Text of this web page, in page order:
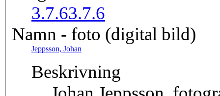
3.7.63.7.6
Namn - foto (digital bild)
Jeppsson, Johan
Beskrivning